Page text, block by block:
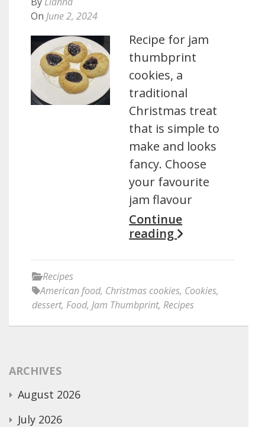
On June 2, 2024
Recipe for jam
thumbprint
cookies, a
traditional
Christmas treat
that is simple to
make and looks
fancy. Choose
your favourite
jam flavour
Continue
reading
Recipes
American food, Christmas cookies, Cookies,
dessert, Food, Jam Thumbprint, Recipes
ARCHIVES
August 2026
July 2026